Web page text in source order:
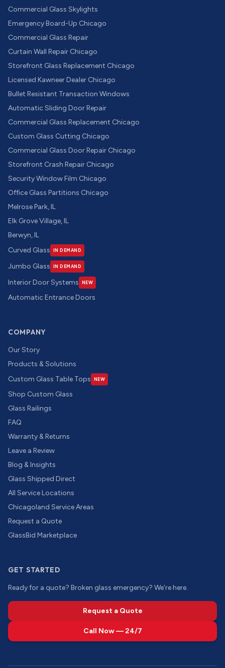
Commercial Glass Skylights
Emergency Board-Up Chicago
Commercial Glass Repair
Curtain Wall Repair Chicago
Storefront Glass Replacement Chicago
Licensed Kawneer Dealer Chicago
Bullet Resistant Transaction Windows
Automatic Sliding Door Repair
Commercial Glass Replacement Chicago
Custom Glass Cutting Chicago
Commercial Glass Door Repair Chicago
Storefront Crash Repair Chicago
Security Window Film Chicago
Office Glass Partitions Chicago
Melrose Park, IL
Elk Grove Village, IL
Berwyn, IL
Curved Glass
IN DEMAND
Jumbo Glass IN DEMAND
Interior Door Systems NEW
Automatic Entrance Doors
COMPANY
Our Story
Products & Solutions
Custom Glass Table Tops
NEW
Shop Custom Glass
Glass Railings
FAQ
Warranty & Returns
Leave a Review
Blog & Insights
Glass Shipped Direct
All Service Locations
Chicagoland Service Areas
Request a Quote
GlassBid Marketplace
GET STARTED
Ready for a quote? Broken glass emergency? We're here.
Request a Quote
Call Now — 24/7